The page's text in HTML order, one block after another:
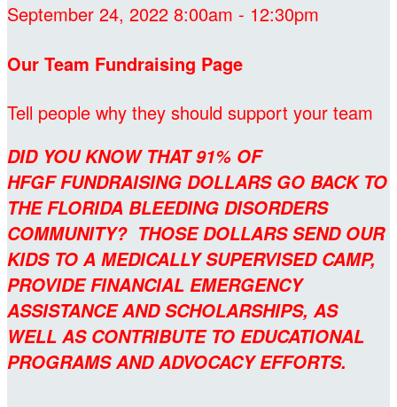
September 24, 2022 8:00am - 12:30pm
Our Team Fundraising Page
Tell people why they should support your team
DID YOU KNOW THAT 91% OF
HFGF FUNDRAISING DOLLARS GO BACK TO
THE FLORIDA BLEEDING DISORDERS
COMMUNITY? THOSE DOLLARS SEND OUR
KIDS TO A MEDICALLY SUPERVISED CAMP,
PROVIDE FINANCIAL EMERGENCY
ASSISTANCE AND SCHOLARSHIPS, AS
WELL AS CONTRIBUTE TO EDUCATIONAL
PROGRAMS AND ADVOCACY EFFORTS.